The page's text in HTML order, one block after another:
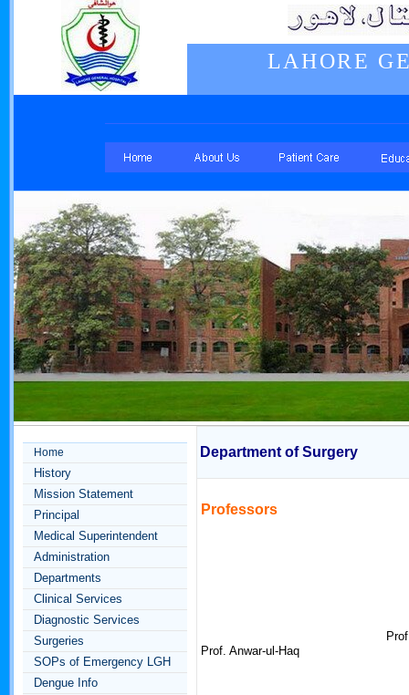
LAHORE
Home
History
Mission Statement
Principal
Medical Superintendent
Administration
Departments
Clinical Services
Diagnostic Services
Surgeries
SOPs of Emergency LGH
Dengue Info
Department of Surgery
Professors
Prof. Anwar-ul-Haq